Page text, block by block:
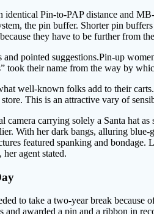
Pin-to-PAP distance and
the pin buffer. Shorter pin
they have to be further from
pointed suggestions.Pin-up
took their name from the way by
well-known folks add to their
This is an attractive vary of
carrying solely a Santa hat
With her dark bangs, alluring
featured spanking and
agent stated.
to take a two-year break
and awarded a pin and a ribbon in